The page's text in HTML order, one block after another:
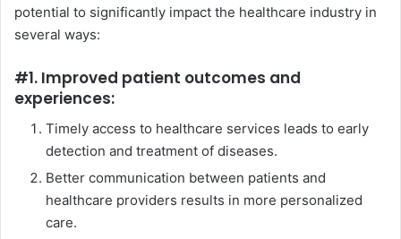
potential to significantly impact the healthcare industry in
several ways:
#1. Improved patient outcomes and
experiences:
Timely access to healthcare services leads to early
detection and treatment of diseases.
Better communication between patients and
healthcare providers results in more personalized
care.